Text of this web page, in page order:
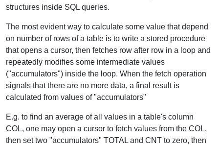
structures inside SQL queries.
The most evident way to calculate some value that depend
on number of rows of a table is to write a stored procedure
that opens a cursor, then fetches row after row in a loop and
repeatedly modifies some intermediate values
("accumulators") inside the loop. When the fetch operation
signals that there are no more data, a final result is
calculated from values of "accumulators"
E.g. to find an average of all values in a table's column
COL, one may open a cursor to fetch values from the COL,
then set two "accumulators" TOTAL and CNT to zero, then